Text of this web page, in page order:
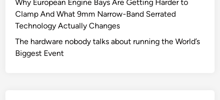
Why European Engine Bays Are Getting Harder to
Clamp And What 9mm Narrow-Band Serrated
Technology Actually Changes
The hardware nobody talks about running the World’s
Biggest Event